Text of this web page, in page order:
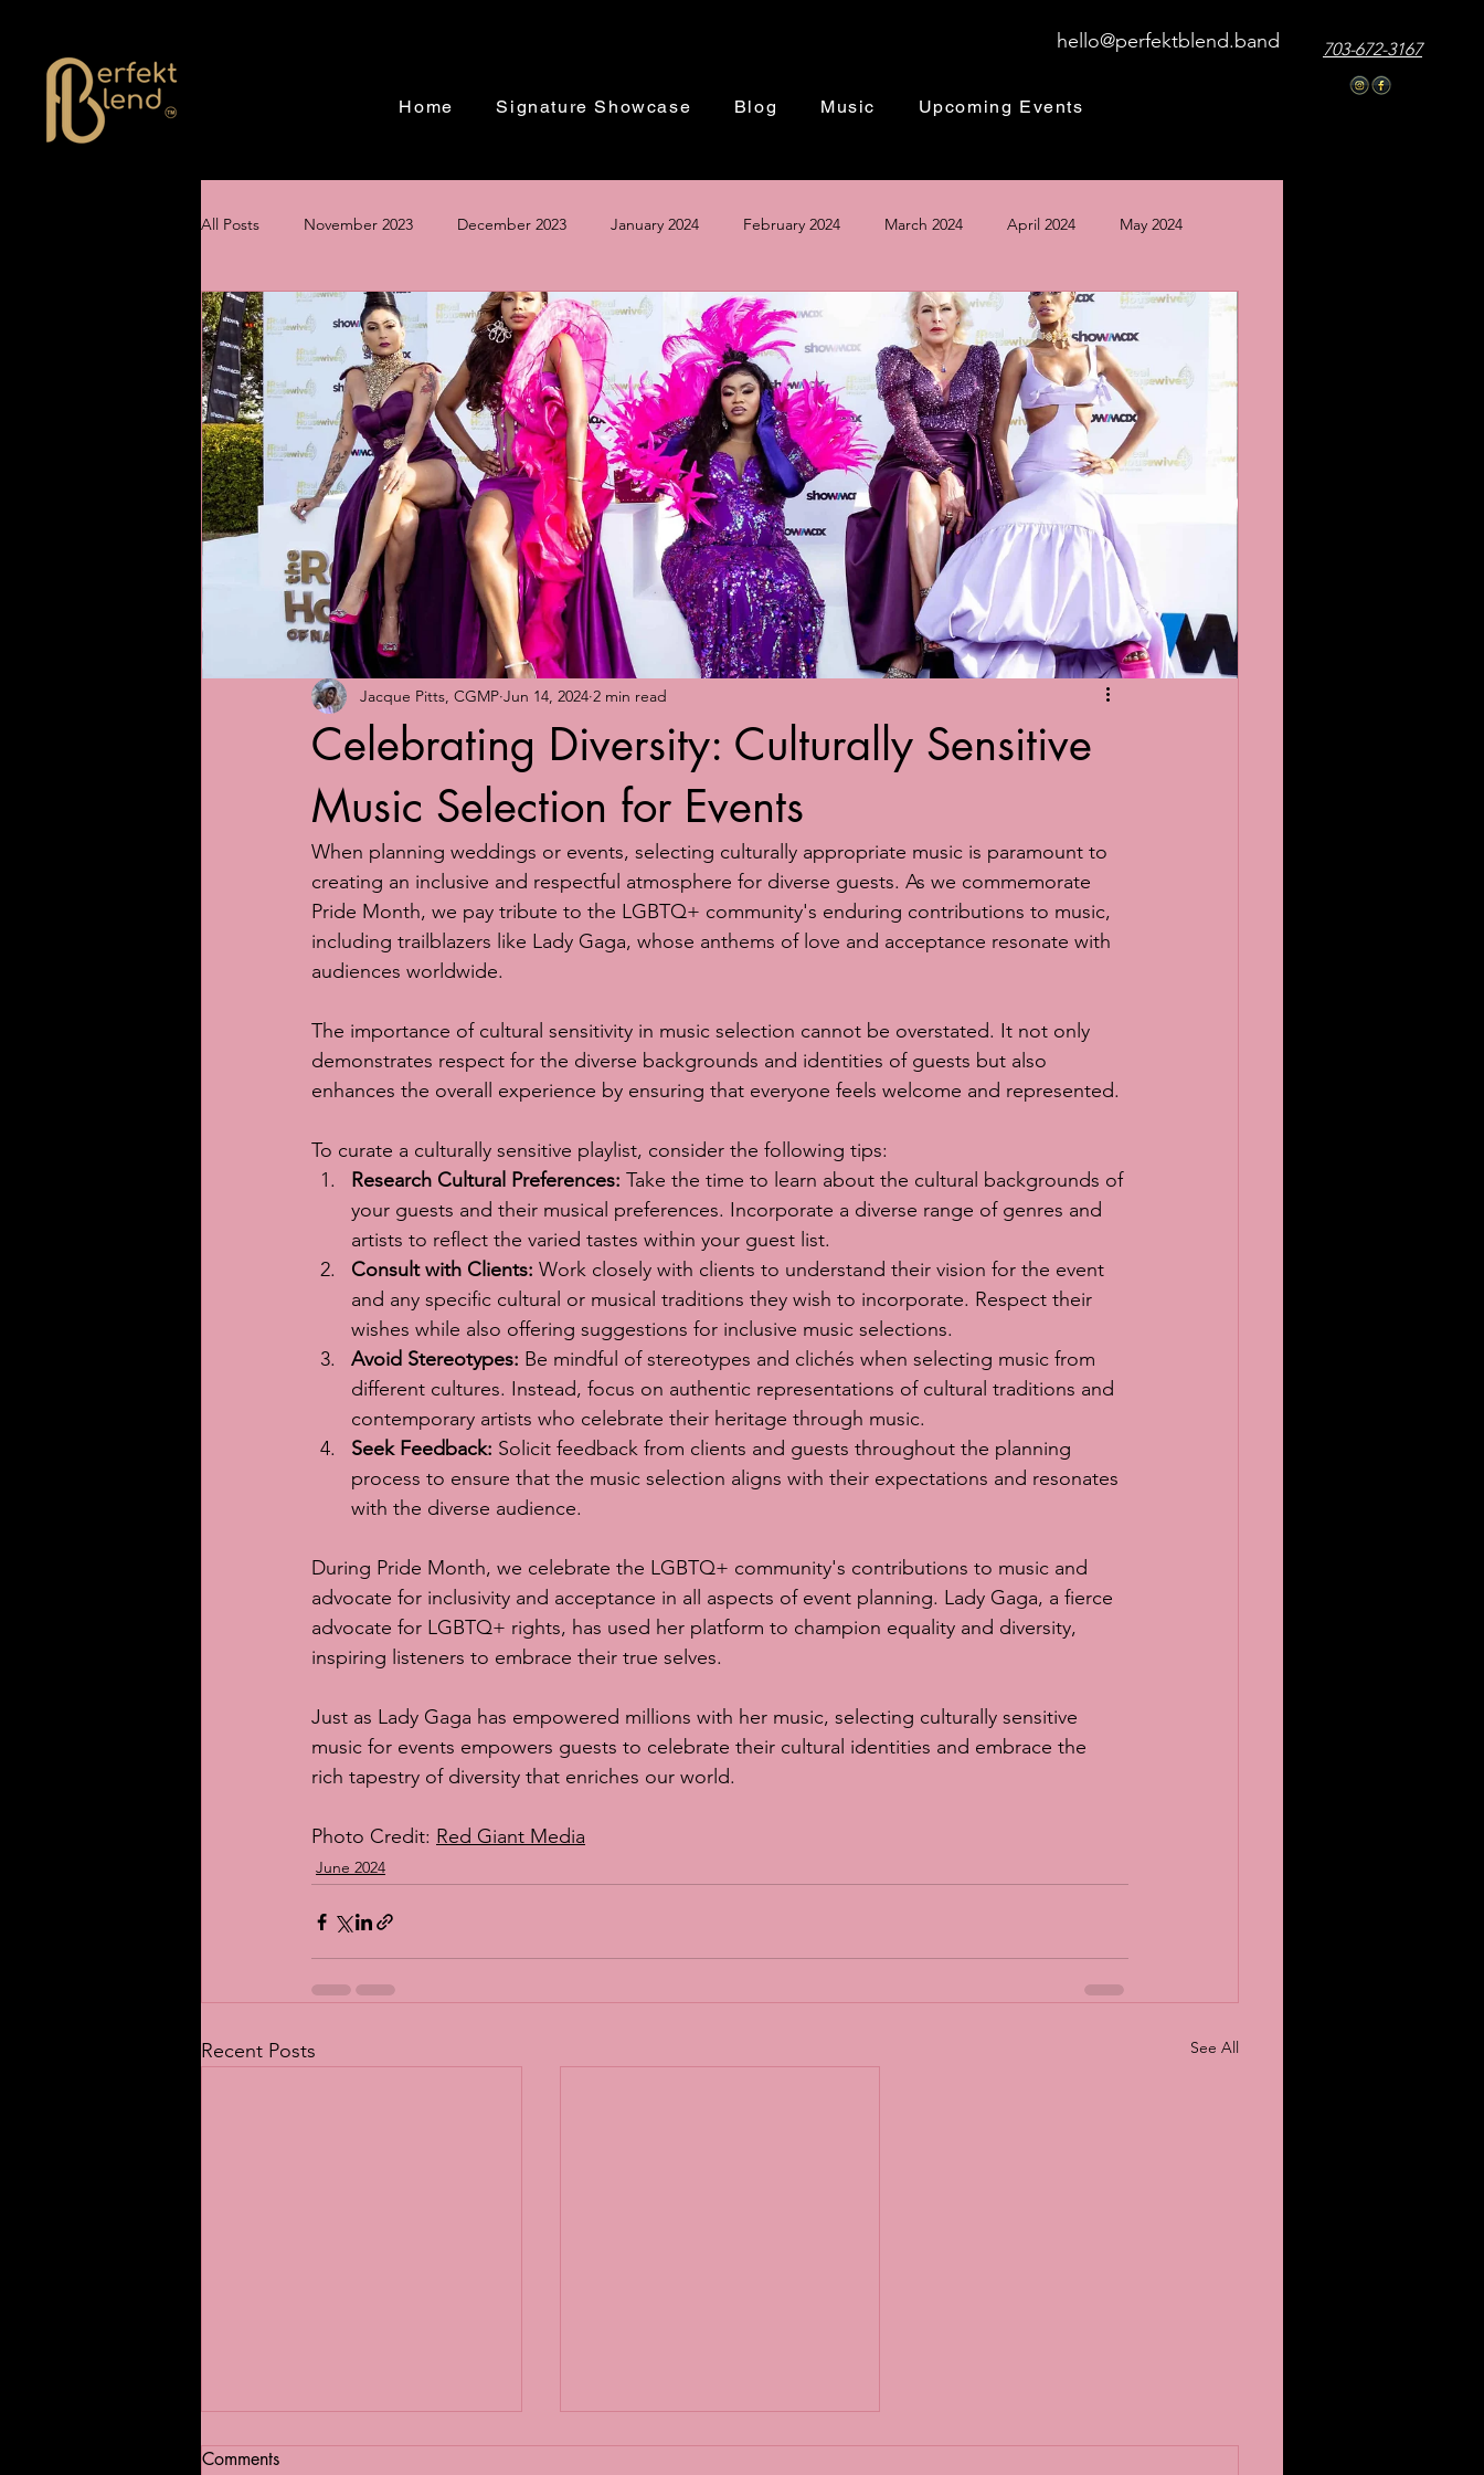
hello@perfektblend.band 703-672-3167
Home Signature Showcase Blog Music Upcoming Events
Based in Washington DC | Performing Worldwide
All Posts November 2023 December 2023 January 2024 February 2024 March 2024 April 2024 May 2024
June 2024 July 2024 August 2024 September 2024 October 2024 November 2024 December 2024
Creating a Magical Holiday Event The Perfect Winter Wedding 2024
Celebrating Diversity: Culturally Sensitive
Music Selection for Events
Jacque Pitts, CGMP Jun 14, 2024 2 min read
When planning weddings or events, selecting culturally appropriate music is paramount to
creating an inclusive and respectful atmosphere for diverse guests. As we commemorate
Pride Month, we pay tribute to the LGBTQ+ community's enduring contributions to music,
including trailblazers like Lady Gaga, whose anthems of love and acceptance resonate with
audiences worldwide.
The importance of cultural sensitivity in music selection cannot be overstated. It not only
demonstrates respect for the diverse backgrounds and identities of guests but also
enhances the overall experience by ensuring that everyone feels welcome and represented.
To curate a culturally sensitive playlist, consider the following tips:
Research Cultural Preferences: Take the time to learn about the cultural backgrounds of
your guests and their musical preferences. Incorporate a diverse range of genres and
artists to reflect the varied tastes within your guest list.
Consult with Clients: Work closely with clients to understand their vision for the event
and any specific cultural or musical traditions they wish to incorporate. Respect their
wishes while also offering suggestions for inclusive music selections.
Avoid Stereotypes: Be mindful of stereotypes and clichés when selecting music from
different cultures. Instead, focus on authentic representations of cultural traditions and
contemporary artists who celebrate their heritage through music.
Seek Feedback: Solicit feedback from clients and guests throughout the planning
process to ensure that the music selection aligns with their expectations and resonates
with the diverse audience.
During Pride Month, we celebrate the LGBTQ+ community's contributions to music and
advocate for inclusivity and acceptance in all aspects of event planning. Lady Gaga, a fierce
advocate for LGBTQ+ rights, has used her platform to champion equality and diversity,
inspiring listeners to embrace their true selves.
Just as Lady Gaga has empowered millions with her music, selecting culturally sensitive
music for events empowers guests to celebrate their cultural identities and embrace the
rich tapestry of diversity that enriches our world.
Photo Credit: Red Giant Media
June 2024
Recent Posts See All
Comments